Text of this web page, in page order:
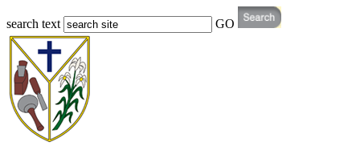
search text GO